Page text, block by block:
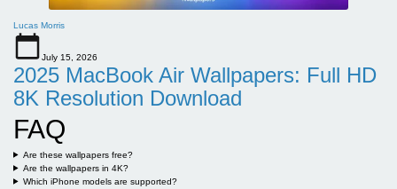
Lucas Morris
July 15, 2026
2025 MacBook Air Wallpapers: Full HD
8K Resolution Download
FAQ
Are these wallpapers free?
Are the wallpapers in 4K?
Which iPhone models are supported?